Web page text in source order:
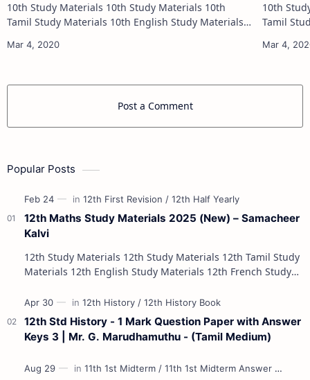
10th Study Materials 10th Study Materials 10th
Tamil Study Materials 10th English Study Materials
Materials 10th Social Scienc…
10th Study Materials
Tamil Study Materials
Post a Comment
Popular Posts
12th Maths Study Materials 2025 (New) – Samacheer
Kalvi
12th Study Materials 12th Study Materials 12th Tamil Study
Materials 12th English Study Materials 12th French Study
12th Std History - 1 Mark Question Paper with Answer
Keys 3 | Mr. G. Marudhamuthu - (Tamil Medium)